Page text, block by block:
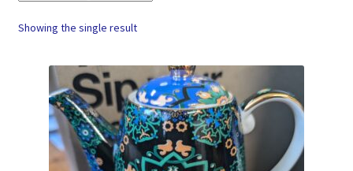
Compare
Contact
My account
Privacy Policy
Showing the single result